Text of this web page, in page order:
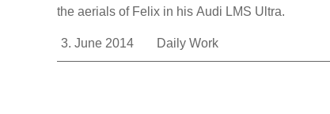
the aerials of Felix in his Audi LMS Ultra.
3. June 2014 Daily Work